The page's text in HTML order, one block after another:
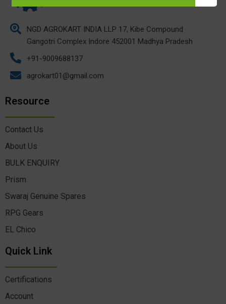
NGD AGROKART INDIA LLP 17, Kibe Compound
Gangotri Complex Indore 452001 Madhya Pradesh
+91-9009688137
agrokart01@gmail.com
Resource
Contact Us
About Us
BULK ENQUIRY
Prism
Swaraj Genuine Spares
RPG Gears
EL Chico
Quick Link
Certifications
Account